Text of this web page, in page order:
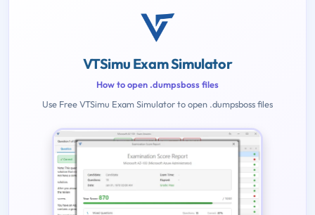
VTSimu Exam Simulator
How to open .dumpsboss files
Use Free VTSimu Exam Simulator to open .dumpsboss files